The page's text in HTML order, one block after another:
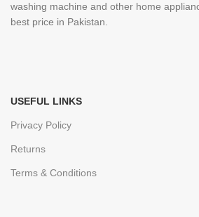
washing machine and other home
best price in Pakistan.
USEFUL LINKS
Privacy Policy
Returns
Terms & Conditions